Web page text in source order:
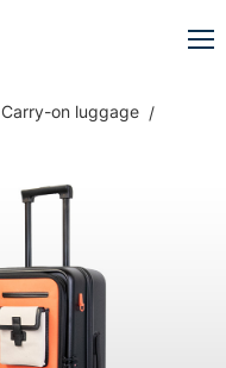
Carry-on luggage